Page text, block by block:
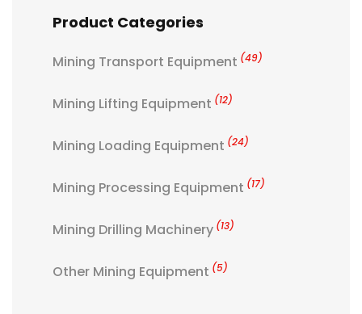
Product Categories
Mining Transport Equipment (49)
Mining Lifting Equipment (12)
Mining Loading Equipment (24)
Mining Processing Equipment (17)
Mining Drilling Machinery (13)
Other Mining Equipment (5)